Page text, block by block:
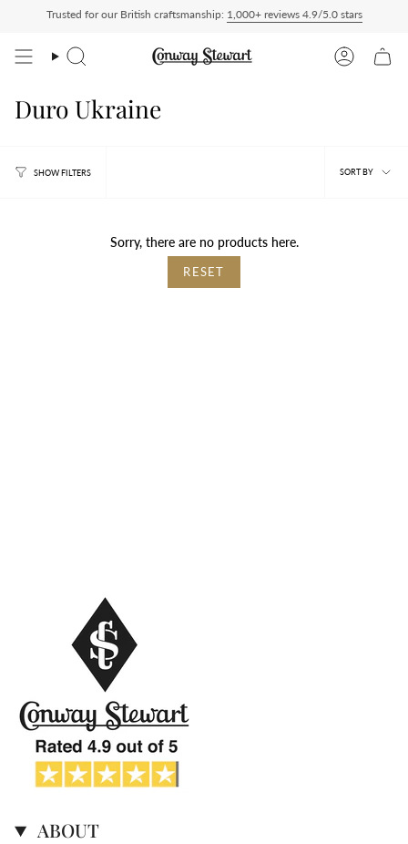
Delivered Duty Paid — duties charged at checkout, nothing to pay on delivery
Trusted for our British craftsmanship: 1,000+ reviews 4.9/5.0 stars
Search Account
Duro Ukraine
SHOW FILTERS
Sort
SORT BY
Sorry, there are no products here.
RESET
ABOUT